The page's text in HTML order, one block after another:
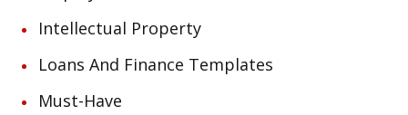
Intellectual Property
Loans And Finance Templates
Must-Have